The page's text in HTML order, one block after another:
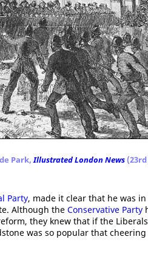
Park,Illustrated London News (23rd
Party, made it clear that he was
Although the Conservative Party
they knew that if the
was so popular that